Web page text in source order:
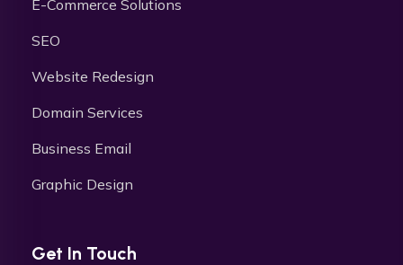
E-Commerce Solutions
SEO
Website Redesign
Domain Services
Business Email
Graphic Design
Get In Touch